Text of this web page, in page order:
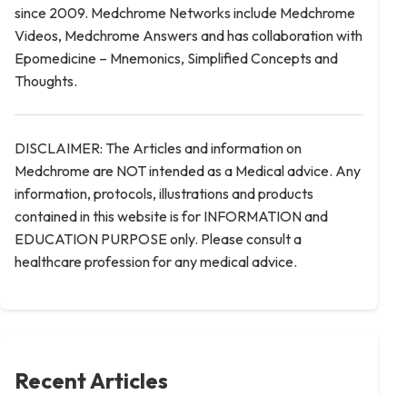
since 2009. Medchrome Networks include Medchrome
Videos, Medchrome Answers and has collaboration with
Epomedicine – Mnemonics, Simplified Concepts and
Thoughts.
DISCLAIMER: The Articles and information on
Medchrome are NOT intended as a Medical advice. Any
information, protocols, illustrations and products
contained in this website is for INFORMATION and
EDUCATION PURPOSE only. Please consult a
healthcare profession for any medical advice.
Recent Articles